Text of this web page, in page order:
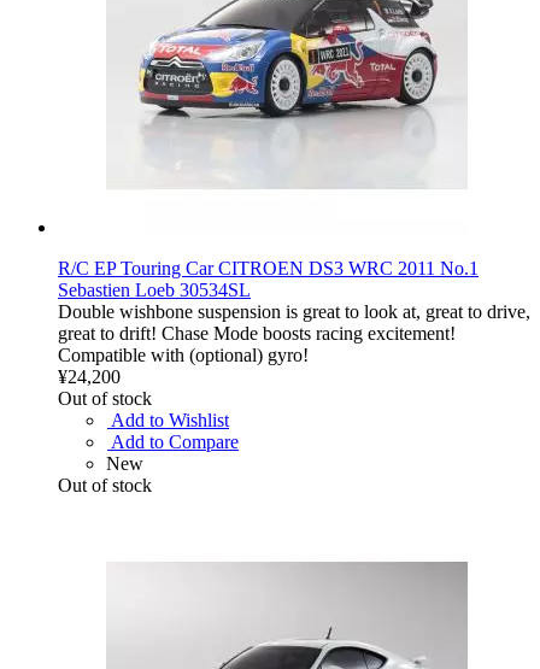
R/C EP Touring Car CITROEN DS3 WRC 2011 No.1
Sebastien Loeb 30534SL
Double wishbone suspension is great to look at, great to drive,
great to drift! Chase Mode boosts racing excitement!
Compatible with (optional) gyro!
¥24,200
Out of stock
Add to Wishlist
Add to Compare
New
Out of stock